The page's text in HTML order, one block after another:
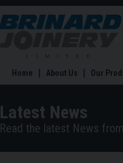
Home About Us Our
Latest News
Read the latest News